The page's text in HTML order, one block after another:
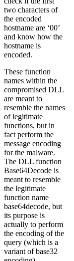
two characters of
the encoded
hostname are ‘00’
and know how the
hostname is
encoded.
These function
names within the
compromised DLL
are meant to
resemble the names
of legitimate
functions, but in
fact perform the
message encoding
for the malware.
The DLL function
Base64Decode is
meant to resemble
the legitimate
function name
base64decode, but
its purpose is
actually to perform
the encoding of the
query (which is a
variant of base32